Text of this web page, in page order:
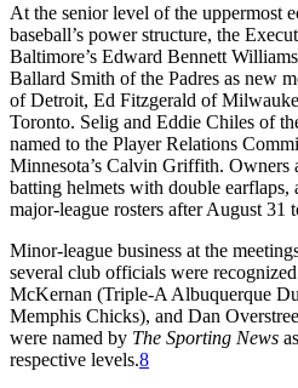
At the senior level of the uppermost
baseball’s power structure, the
Baltimore’s Edward Bennett
Ballard Smith of the Padres as new
of Detroit, Ed Fitzgerald of
Toronto. Selig and Eddie Chiles of
named to the Player Relations
Minnesota’s Calvin Griffith. Owners
batting helmets with double earflaps,
major-league rosters after August 31
Minor-league business at the
several club officials were
McKernan (Triple-A Albuquerque
Memphis Chicks), and Dan
were named by The Sporting News
respective levels.8